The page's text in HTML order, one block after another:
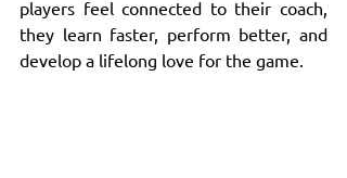
players feel connected to their coach,
they learn faster, perform better, and
develop a lifelong love for the game.